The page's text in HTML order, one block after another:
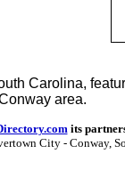
Carolina,
area.
its
City - Conway,